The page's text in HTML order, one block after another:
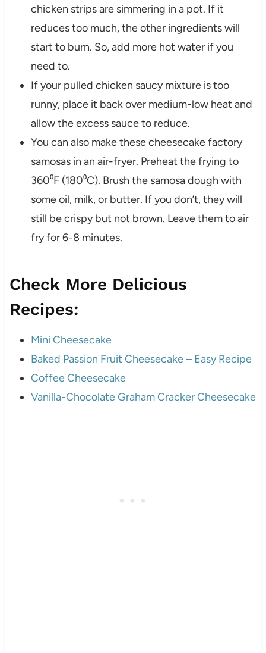
chicken strips are simmering in a pot. If it
reduces too much, the other ingredients will
start to burn. So, add more hot water if you
need to.
If your pulled chicken saucy mixture is too
runny, place it back over medium-low heat and
allow the excess sauce to reduce.
You can also make these cheesecake factory
samosas in an air-fryer. Preheat the frying to
360⁰F (180⁰C). Brush the samosa dough with
some oil, milk, or butter. If you don’t, they will
still be crispy but not brown. Leave them to air
fry for 6-8 minutes.
Check More Delicious
Recipes:
Mini Cheesecake
Baked Passion Fruit Cheesecake – Easy Recipe
Coffee Cheesecake
Vanilla-Chocolate Graham Cracker Cheesecake